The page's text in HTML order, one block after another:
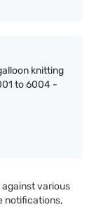
knitting
to 6004 -
various
notifications,